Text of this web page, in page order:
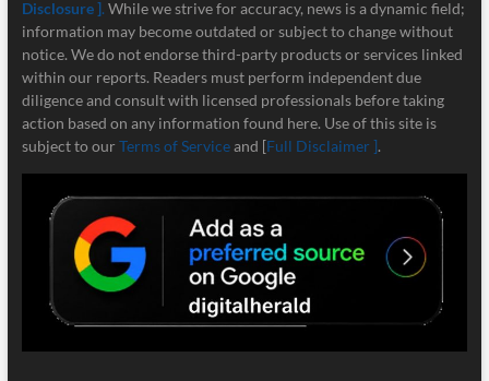
Disclosure ]. While we strive for accuracy, news is a dynamic field;
information may become outdated or subject to change without
notice. We do not endorse third-party products or services linked
within our reports. Readers must perform independent due
diligence and consult with licensed professionals before taking
action based on any information found here. Use of this site is
subject to our Terms of Serviceand [Full Disclaimer ].